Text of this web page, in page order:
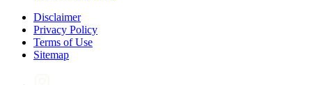
Disclaimer
Privacy Policy
Terms of Use
Sitemap